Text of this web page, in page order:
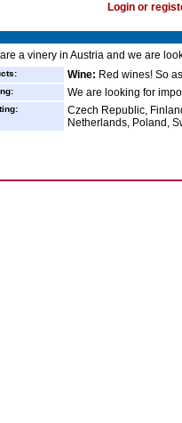
Login or
a vinery in Austria and we are
Wine: Red wines! So
We are looking for
Czech Republic,
Netherlands, Poland,